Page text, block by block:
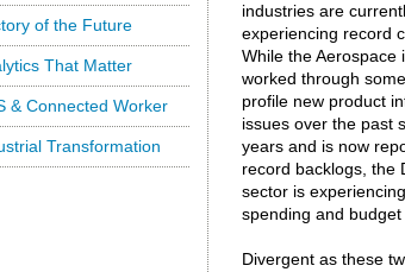
of the Future
That Matter
& Connected Worker
Transformation
industries are
experiencing record
While the Aerospace
worked through
profile new product
issues over the past
years and is now
record backlogs, the
sector is
spending and budget
Divergent as these